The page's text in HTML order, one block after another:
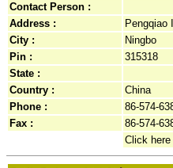
Contact Person :
Address :
Pengqiao
City :
Ningbo
Pin :
315318
State :
Country :
China
Phone :
86-574-
Fax :
86-574-
Click